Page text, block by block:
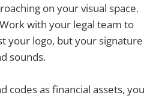
on your visual space.
with your legal team to
your logo, but your signature
sounds.
codes as financial assets, you